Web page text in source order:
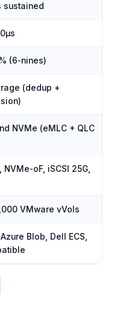
sustained
(6-nines)
(dedup +
NVMe (eMLC + QLC
NVMe-oF, iSCSI 25G,
VMware vVols
Blob, Dell ECS,